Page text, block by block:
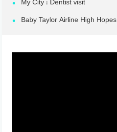
My City : Dentist visit
Baby Taylor Airline High Hopes